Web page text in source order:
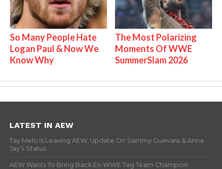
So Many People Hate
Logan Paul & Now We
Know Why
The Most Polarizing
Moments Of WWE
SummerSlam 2026
LATEST IN AEW
Tay Melo Is Leaving AEW, Update On Sammy Guevara & Anna
Jay’s Status
AEW Wants To Bring Back Ex-WWE Tag Team Champion